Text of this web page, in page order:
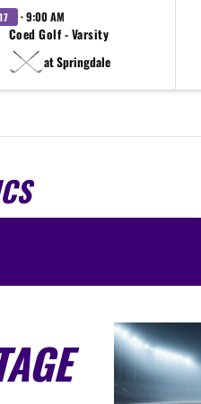
· 9:00 AM
Coed Golf - Varsity
at Springdale